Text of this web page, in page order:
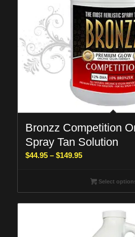
Bronzz Competition
Spray Tan Solution
$44.95 – $149.95Price
$44.95
through
$149.95
Select